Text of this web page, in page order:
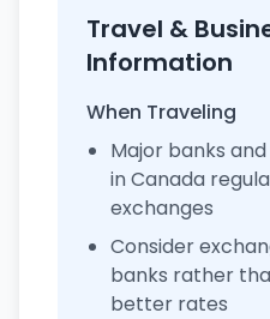
Travel &
Information
When Traveling
Major banks
in Canada
exchanges
Consider
banks rather
better rates